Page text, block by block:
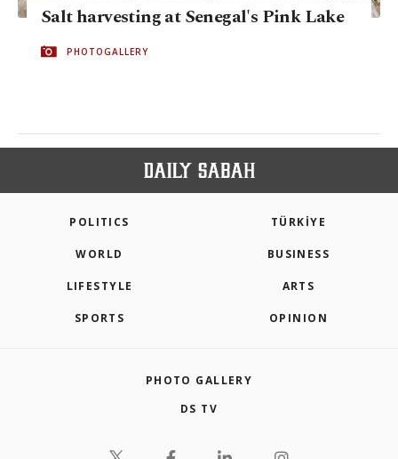
Salt harvesting at Senegal's Pink Lake
PHOTOGALLERY
POLITICS TÜRKİYE
WORLD BUSINESS
LIFESTYLE ARTS
SPORTS OPINION
PHOTO GALLERY
DS TV